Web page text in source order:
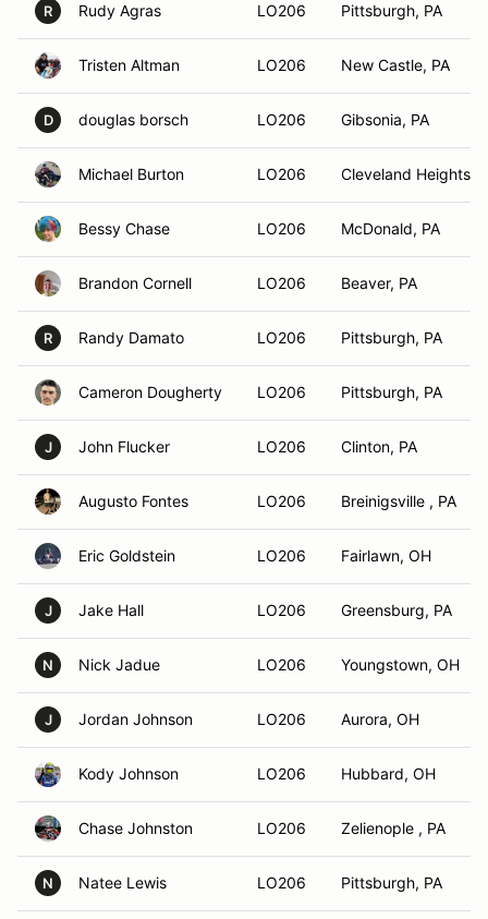
R Rudy Agras LO206 Pittsburgh, PA
Tristen Altman LO206 New Castle, PA
D douglas borsch LO206 Gibsonia, PA
Michael Burton LO206 Cleveland Heights,
Bessy Chase LO206 McDonald, PA
Brandon Cornell LO206 Beaver, PA
R Randy Damato LO206 Pittsburgh, PA
Cameron Dougherty LO206 Pittsburgh, PA
J John Flucker LO206 Clinton, PA
Augusto Fontes LO206 Breinigsville , PA
Eric Goldstein LO206 Fairlawn, OH
J Jake Hall LO206 Greensburg, PA
N Nick Jadue LO206 Youngstown, OH
J Jordan Johnson LO206 Aurora, OH
Kody Johnson LO206 Hubbard, OH
Chase Johnston LO206 Zelienople , PA
N Natee Lewis LO206 Pittsburgh, PA